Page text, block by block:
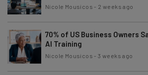
Nicole Mousicos - 2 weeks ago
70% of US Business Owners
AI Training
Nicole Mousicos -3 weeks ago